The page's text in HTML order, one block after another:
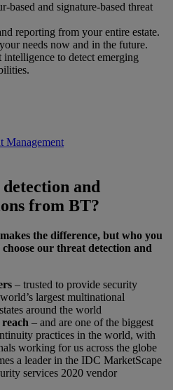
based and signature-based threat
reporting from your entire estate.
needs now and in the future.
to detect emerging
Management
and
from BT?
the difference, but who you
our threat detection and
– trusted to provide security
largest multinational
around the world
– and are one of the biggest
practices in the world, with
working for us across the globe
a leader in the IDC MarketScape
services 2020 vendor